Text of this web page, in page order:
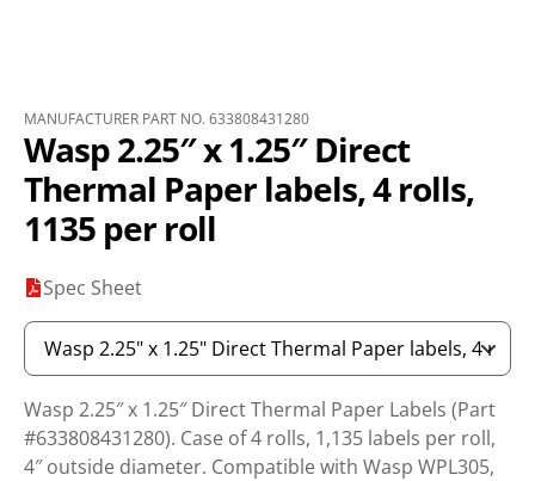
MANUFACTURER PART NO. 633808431280
Wasp 2.25″ x 1.25″ Direct
Thermal Paper labels, 4 rolls,
1135 per roll
Spec Sheet
Wasp 2.25″ x 1.25″ Direct Thermal Paper Labels (Part
#633808431280). Case of 4 rolls, 1,135 labels per roll,
4″ outside diameter. Compatible with Wasp WPL305,